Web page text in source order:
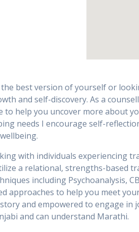
best version of yourself or
and self-discovery. As a
help you uncover more about
needs I encourage self-
with individuals experiencing
a relational, strengths-based
including Psychoanalysis,
to help you meet
and empowered to engage
and can understand Marathi.